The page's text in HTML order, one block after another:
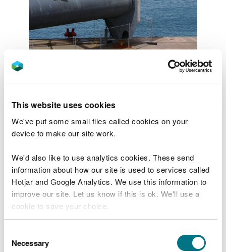
This website uses cookies
We've put some small files called cookies on your
device to make our site work.
We'd also like to use analytics cookies. These send
information about how our site is used to services called
Hotjar and Google Analytics. We use this information to
improve our site. Let us know if this is ok. We'll use a
cookie to save your choice.
choose.
Selection
Necessary
Image by Kate Smith
of marine and terrestrial
planning
Given that marine planning is a new concept, it will
with it and use it effectively. Collectively, we would
like to explore how the marine planning process
can aid better decision-making especially in the
areas where boundaries overlap, and adjoining
authorities have dual responsibility to make
Estuary, separate marine plans exist in England and
Wales, making decision-making more complex.